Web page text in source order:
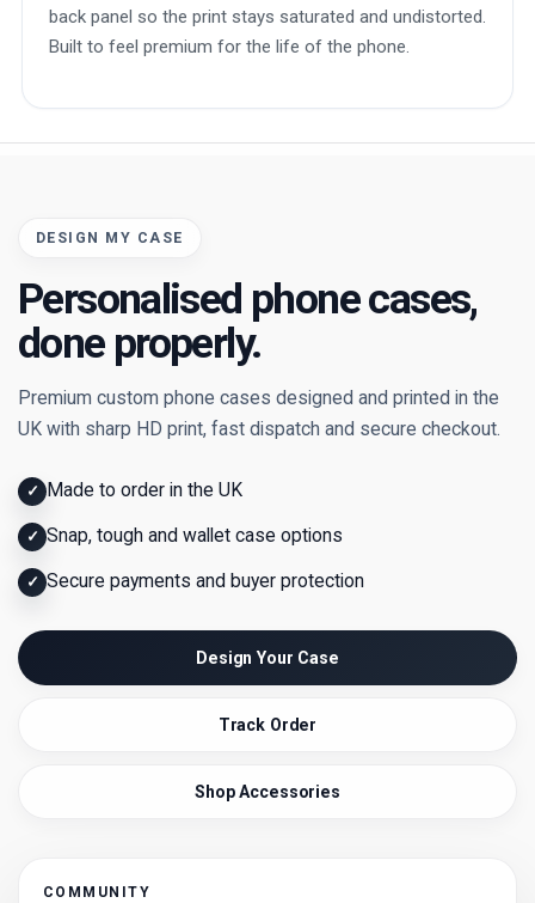
back panel so the print stays saturated and undistorted.
Built to feel premium for the life of the phone.
DESIGN MY CASE
Personalised phone cases,
done properly.
Premium custom phone cases designed and printed in the
UK with sharp HD print, fast dispatch and secure checkout.
✓ Made to order in the UK
✓ Snap, tough and wallet case options
✓ Secure payments and buyer protection
Design Your Case
Track Order
Shop Accessories
COMMUNITY